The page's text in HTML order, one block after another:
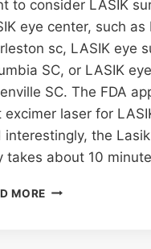
to consider LASIK
eye center, such as
sc, LASIK eye
SC, or LASIK
SC. The FDA
excimer laser for
interestingly, the
takes about 10
MORE CONSIDER